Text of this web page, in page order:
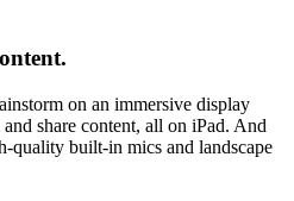
on an immersive display
share content, all on iPad. And
built‑in mics and landscape